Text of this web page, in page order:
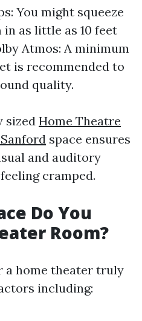
You might squeeze
in as little as 10 feet
Atmos: A minimum
is recommended to
quality.
sized Home Theatre
space ensures
and auditory
cramped.
Do You
Room?
a home theater truly
including: